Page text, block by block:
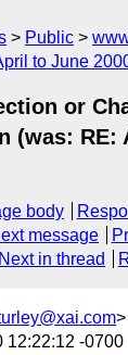
Public
to June
or
(was: RE:
body
message
Next in thread
>
12:22:12 -0700